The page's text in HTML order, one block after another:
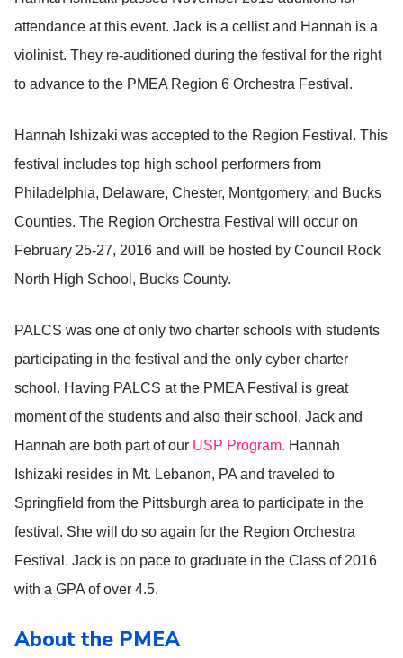
attendance at this event. Jack is a cellist and Hannah is a
violinist. They re-auditioned during the festival for the right
to advance to the PMEA Region 6 Orchestra Festival.
Hannah Ishizaki was accepted to the Region Festival. This
festival includes top high school performers from
Philadelphia, Delaware, Chester, Montgomery, and Bucks
Counties. The Region Orchestra Festival will occur on
February 25-27, 2016 and will be hosted by Council Rock
North High School, Bucks County.
PALCS was one of only two charter schools with students
participating in the festival and the only cyber charter
school. Having PALCS at the PMEA Festival is great
moment of the students and also their school. Jack and
Hannah are both part of our USP Program. Hannah
Ishizaki resides in Mt. Lebanon, PA and traveled to
Springfield from the Pittsburgh area to participate in the
festival. She will do so again for the Region Orchestra
Festival. Jack is on pace to graduate in the Class of 2016
with a GPA of over 4.5.
About the PMEA